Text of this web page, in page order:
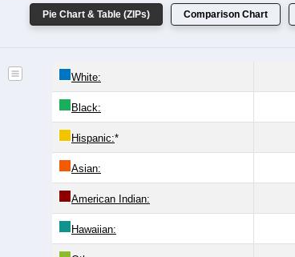
Pie Chart & Table (ZIPs) Comparison Chart
White:
Black:
Hispanic:*
Asian:
American Indian:
Hawaiian: